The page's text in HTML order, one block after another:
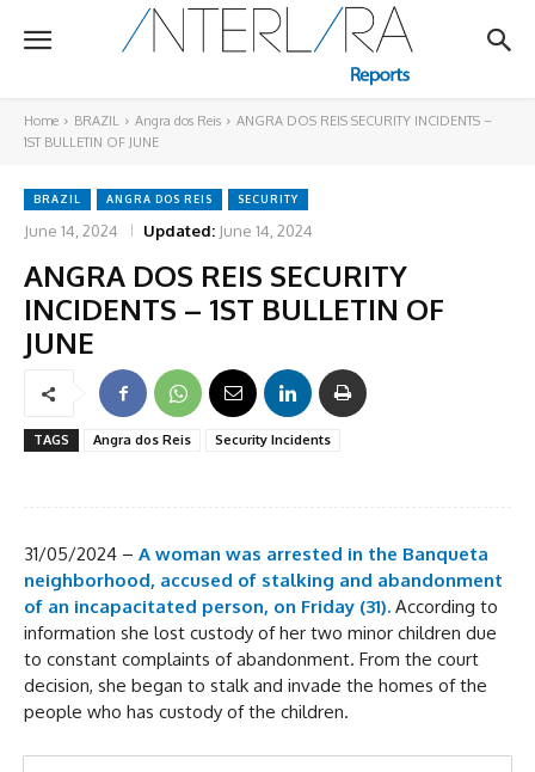
Home BRAZIL Angra dos Reis
ANGRA DOS REIS SECURITY INCIDENTS –
1ST BULLETIN OF JUNE
BRAZIL ANGRA DOS REIS SECURITY
June 14, 2024 Updated: June 14, 2024
ANGRA DOS REIS SECURITY
INCIDENTS – 1ST BULLETIN OF
JUNE
TAGS Angra dos Reis Security Incidents
31/05/2024 – A woman was arrested in the Banqueta
neighborhood, accused of stalking and abandonment
of an incapacitated person, on Friday (31). According to
information she lost custody of her two minor children due
to constant complaints of abandonment. From the court
decision, she began to stalk and invade the homes of the
people who has custody of the children.